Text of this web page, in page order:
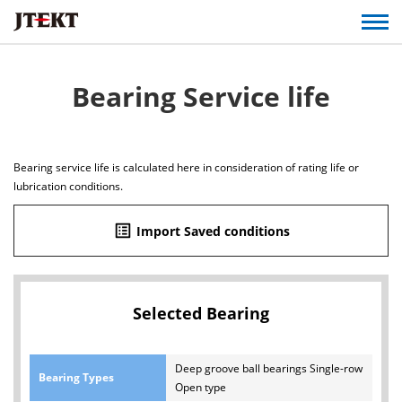
Bearing Service life
Bearing service life is calculated here in consideration of rating life or
lubrication conditions.
list_alt Import Saved conditions
Selected Bearing
Bearing Types
Deep groove ball bearings Single-row
Open type